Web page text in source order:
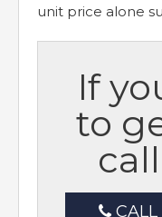
unit price alone
If
to
CALL